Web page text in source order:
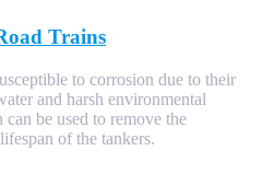
Trains
to corrosion due to their
and harsh environmental
be used to remove the
of the tankers.